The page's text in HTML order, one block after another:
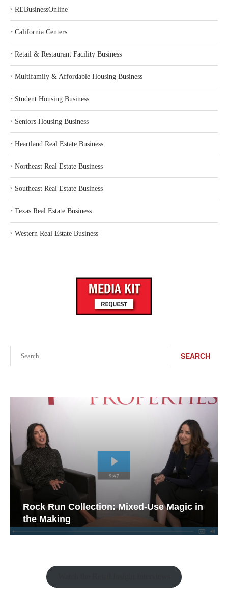
SEARCH
Rock Run Collection: Mixed-Use Magic in
the Making
‣ REBusinessOnline
‣ California Centers
‣ Retail & Restaurant Facility Business
‣ Multifamily & Affordable Housing Business
‣ Student Housing Business
‣ Seniors Housing Business
‣ Heartland Real Estate Business
‣ Northeast Real Estate Business
‣ Southeast Real Estate Business
‣ Texas Real Estate Business
‣ Western Real Estate Business